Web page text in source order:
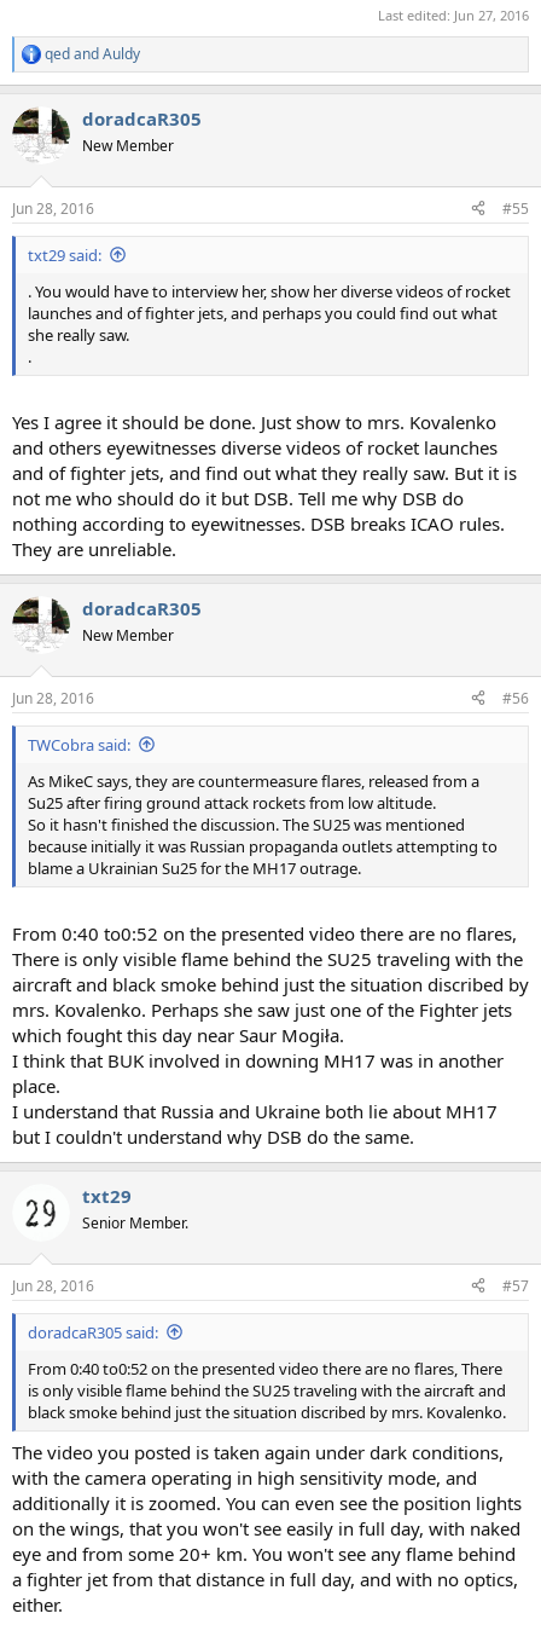
Last edited: Jun 27, 2016
R
e
c
t
i
s
:
qedandAuldy
doradcaR305
New Member
Jun 28, 2016 #55
txt29 said:
. You would have to interview her, show her diverse videos of rocket
launches and of fighter jets, and perhaps you could find out what
she really saw.
.
Yes I agree it should be done. Just show to mrs. Kovalenko
and others eyewitnesses diverse videos of rocket launches
and of fighter jets, and find out what they really saw. But it is
not me who should do it but DSB. Tell me why DSB do
nothing according to eyewitnesses. DSB breaks ICAO rules.
They are unreliable.
doradcaR305
New Member
Jun 28, 2016 #56
TWCobra said:
As MikeC says, they are countermeasure flares, released from a
Su25 after firing ground attack rockets from low altitude.
So it hasn't finished the discussion. The SU25 was mentioned
because initially it was Russian propaganda outlets attempting to
blame a Ukrainian Su25 for the MH17 outrage.
From 0:40 to0:52 on the presented video there are no flares,
There is only visible flame behind the SU25 traveling with the
aircraft and black smoke behind just the situation discribed by
mrs. Kovalenko. Perhaps she saw just one of the Fighter jets
which fought this day near Saur Mogiła.
I think that BUK involved in downing MH17 was in another
place.
I understand that Russia and Ukraine both lie about MH17
but I couldn't understand why DSB do the same.
txt29
Senior Member.
Jun 28, 2016 #57
doradcaR305 said:
From 0:40 to0:52 on the presented video there are no flares, There
is only visible flame behind the SU25 traveling with the aircraft and
black smoke behind just the situation discribed by mrs. Kovalenko.
The video you posted is taken again under dark conditions,
with the camera operating in high sensitivity mode, and
additionally it is zoomed. You can even see the position lights
on the wings, that you won't see easily in full day, with naked
eye and from some 20+ km. You won't see any flame behind
a fighter jet from that distance in full day, and with no optics,
either.